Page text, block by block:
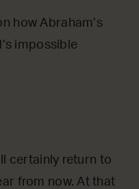
how Abraham’s
impossible
certainly return to
from now. At that